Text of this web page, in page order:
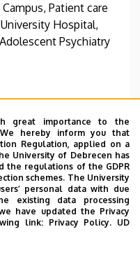
great importance to the
hereby inform you that
Regulation, applied on a
University of Debrecen has
the regulations of the GDPR
schemes. The University
personal data with due
existing data processing
have updated the Privacy
link: Privacy Policy. UD
Patient care
Hospital,
Psychiatry
3
floor 1, 138